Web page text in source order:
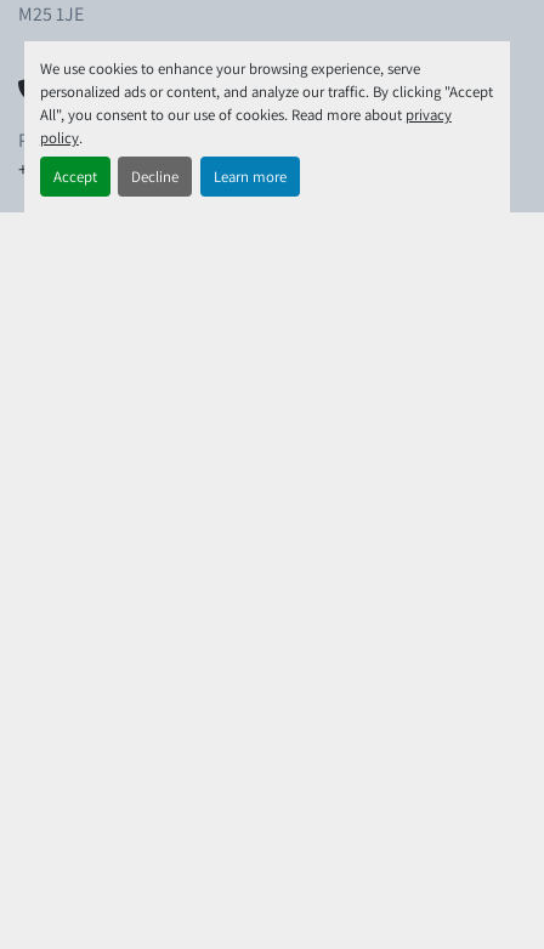
We use cookies to enhance your browsing experience, serve
personalized ads or content, and analyze our traffic. By clicking "Accept
All", you consent to our use of cookies. Read more about privacy
policy.
Accept
Decline Learn more
M25 1JE
PHONE
PHONE:
+44-(0)1306-743-780